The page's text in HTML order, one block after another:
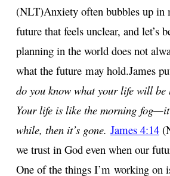
(NLT)Anxiety often bubbles up in
future that feels unclear, and let’s
planning in the world does not
what the future may hold.James
do you know what your life will
Your life is like the morning
while, then it’s gone. James 4:14
we trust in God even when our
One of the things I’m working on